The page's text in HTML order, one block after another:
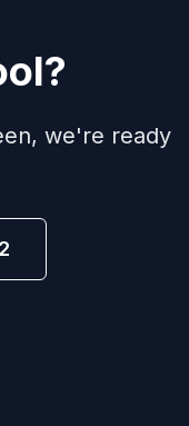
we're ready